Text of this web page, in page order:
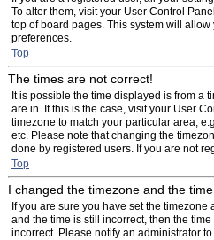
To alter them, visit your User Control
top of board pages. This system will
preferences.
Top
The times are not correct!
It is possible the time displayed is from a
are in. If this is the case, visit your User
timezone to match your particular area,
etc. Please note that changing the
done by registered users. If you are not
Top
I changed the timezone and the
If you are sure you have set the
and the time is still incorrect, then the
incorrect. Please notify an administrator